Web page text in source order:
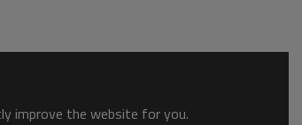
improve the website for you.